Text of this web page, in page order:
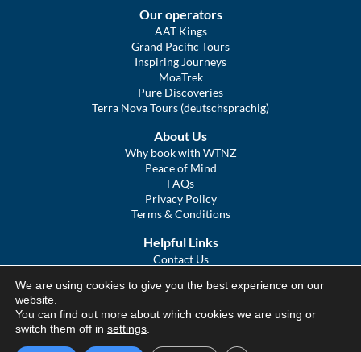
Our operators
AAT Kings
Grand Pacific Tours
Inspiring Journeys
MoaTrek
Pure Discoveries
Terra Nova Tours (deutschsprachig)
About Us
Why book with WTNZ
Peace of Mind
FAQs
Privacy Policy
Terms & Conditions
Helpful Links
Contact Us
COVID Statement
We Tour Australia
We are using cookies to give you the best experience on our
website.
You can find out more about which cookies we are using or
switch them off in settings